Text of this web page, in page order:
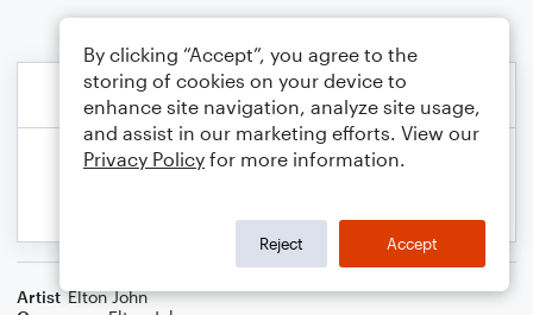
Artist Elton John
By clicking “Accept”, you agree to the
storing of cookies on your device to
enhance site navigation, analyze site usage,
and assist in our marketing efforts. View our
Privacy Policy for more information.
Reject Accept